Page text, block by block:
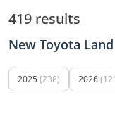
419 results
New Toyota
2025 (238) 2026